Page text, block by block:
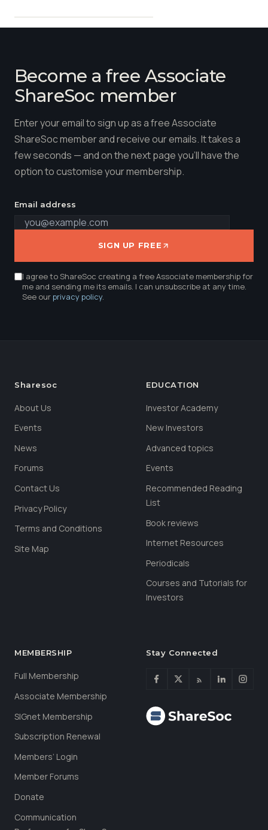
Become a free Associate
ShareSoc member
Enter your email to sign up as a free Associate
ShareSoc member and receive our emails. It takes a
few seconds — and on the next page you'll have the
option to customise your membership.
Email address
SIGN UP FREE
I agree to ShareSoc creating a free Associate membership for
me and sending me its emails. I can unsubscribe at any time.
See ourprivacy policy.
Sharesoc
About Us
Events
News
Forums
Contact Us
Privacy Policy
Terms and Conditions
Site Map
EDUCATION
Investor Academy
New Investors
Advanced topics
Events
Recommended Reading
List
Book reviews
Internet Resources
Periodicals
Courses and Tutorials for
Investors
MEMBERSHIP
Full Membership
Associate Membership
SIGnet Membership
Subscription Renewal
Members’ Login
Member Forums
Donate
Communication
Stay Connected